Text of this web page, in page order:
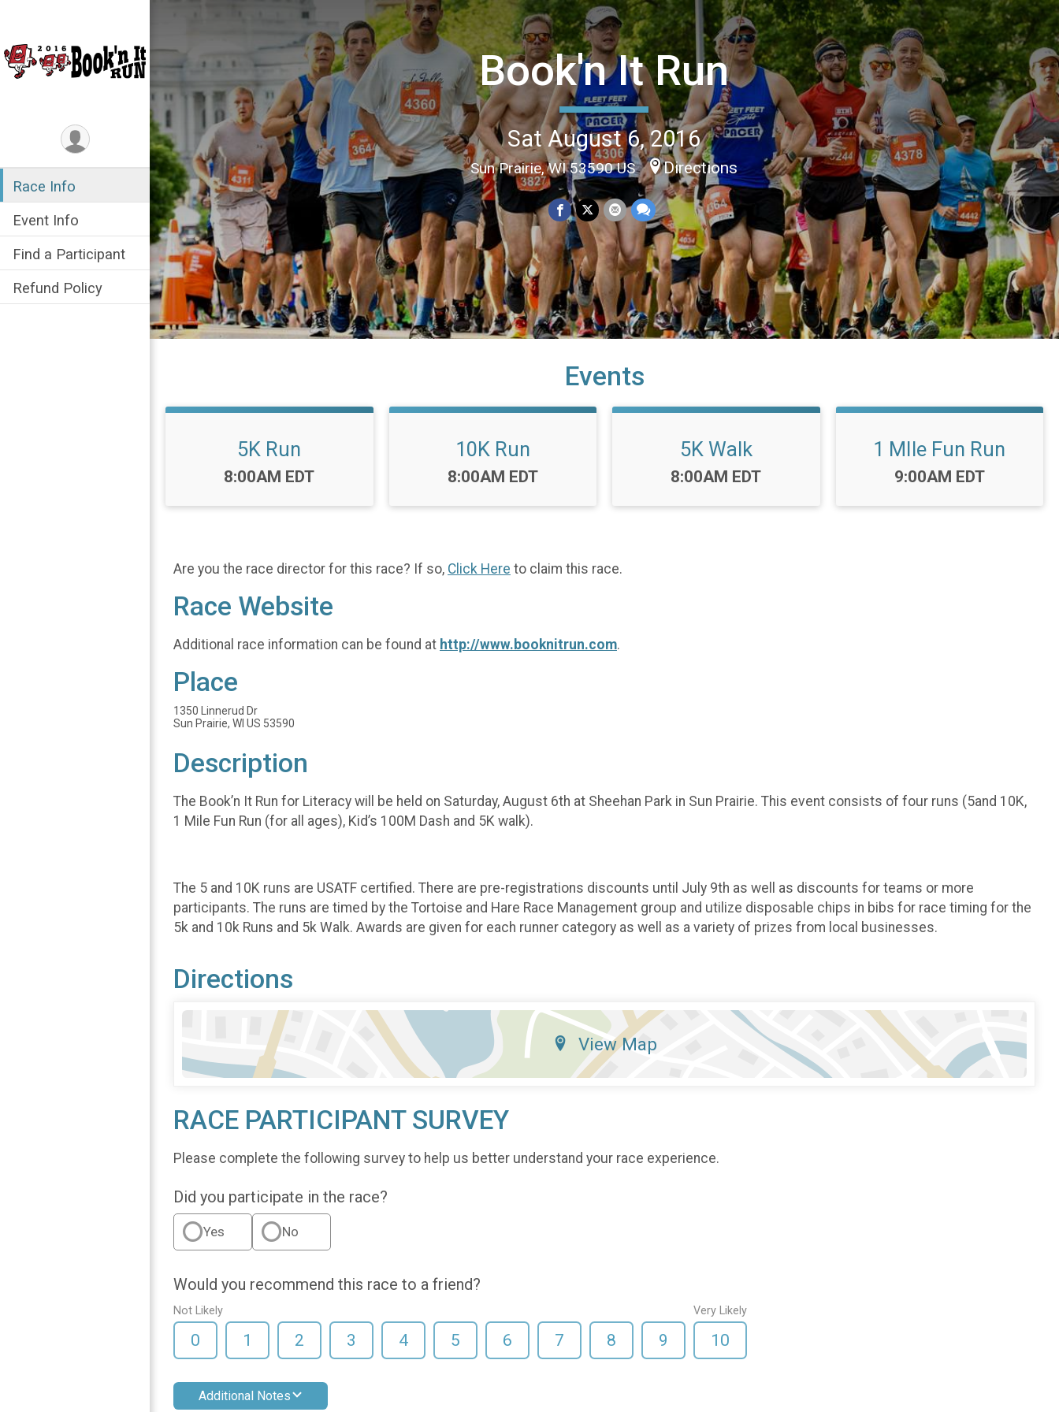
Race Info
Event Info
Find a Participant
Refund Policy
Book'n It Run
Sat August 6, 2016
Sun Prairie, WI 53590 US Directions
Events
5K Run
Time:
8:00AM EDT
10K Run
Time:
8:00AM EDT
5K Walk
Time:
8:00AM EDT
1 MIle Fun Run
Time:
9:00AM EDT
Are you the race director for this race? If so, Click Here to claim this race.
Race Website
Additional race information can be found at http://www.booknitrun.com.
Place
1350 Linnerud Dr
Sun Prairie, WI US 53590
Description
The Book’n It Run for Literacy will be held on Saturday, August 6th at Sheehan Park in Sun Prairie. This event consists of four runs (5and 10K,
1 Mile Fun Run (for all ages), Kid’s 100M Dash and 5K walk).
The 5 and 10K runs are USATF certified. There are pre-registrations discounts until July 9th as well as discounts for teams or more
participants. The runs are timed by the Tortoise and Hare Race Management group and utilize disposable chips in bibs for race timing for the
5k and 10k Runs and 5k Walk. Awards are given for each runner category as well as a variety of prizes from local businesses.
Directions
View Map
RACE PARTICIPANT SURVEY
Please complete the following survey to help us better understand your race experience.
Did you participate in the race?
Yes No
Would you recommend this race to a friend?
Not Likely
0 1 2 3 4 5 6 7 8 9
Very Likely
10
Additional Notes